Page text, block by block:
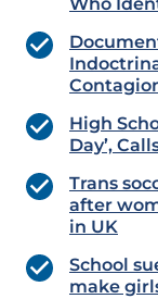
Who
High
Day’,
Trans
after
in UK
School
make